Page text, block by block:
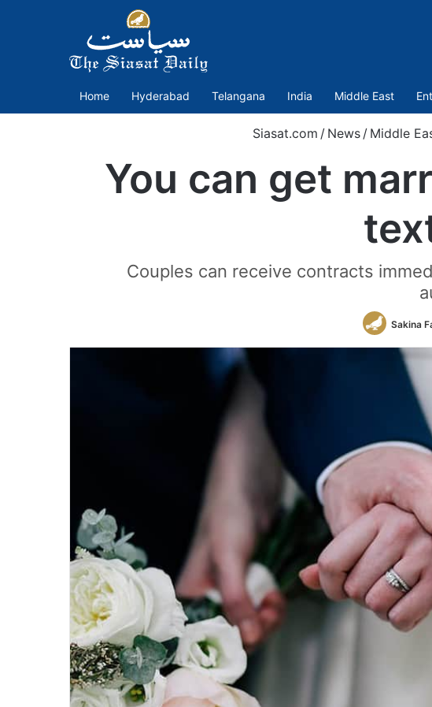
Home Hyderabad Telangana India Middle East
Siasat.com / News / Middle
You can get
Couples can receive contracts
Sakina